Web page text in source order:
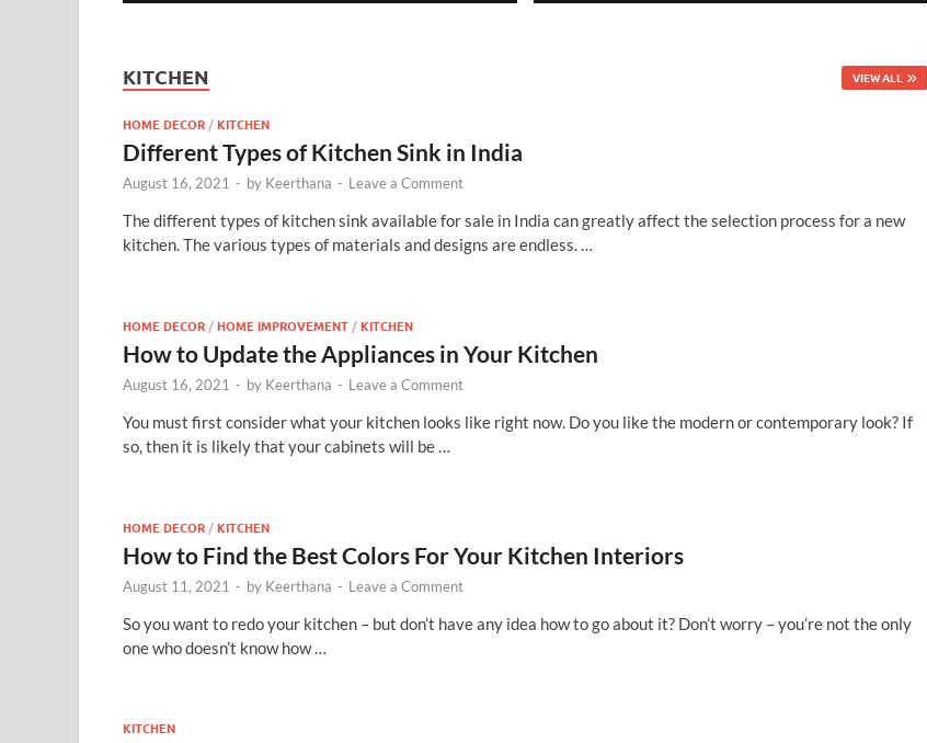
KITCHEN VIEW ALL
HOME DECOR/KITCHEN
Different Types of Kitchen Sink in India
August 16, 2021 - by Keerthana - Leave a Comment
The different types of kitchen sink available for sale in India can greatly affect the selection process for a new
kitchen. The various types of materials and designs are endless. …
HOME DECOR /HOME IMPROVEMENT /KITCHEN
How to Update the Appliances in Your Kitchen
August 16, 2021 - by Keerthana - Leave a Comment
You must first consider what your kitchen looks like right now. Do you like the modern or contemporary look? If
so, then it is likely that your cabinets will be …
HOME DECOR /KITCHEN
How to Find the Best Colors For Your Kitchen Interiors
August 11, 2021 - by Keerthana - Leave a Comment
So you want to redo your kitchen – but don’t have any idea how to go about it? Don’t worry – you’re not the only
one who doesn’t know how …
KITCHEN